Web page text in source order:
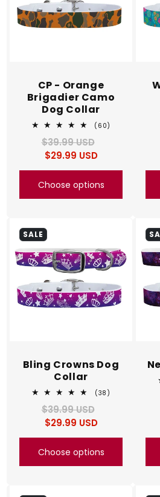
CP - Orange
Brigadier Camo
Dog Collar
(60)
Regular
price
$39.99 USD
Sale
price
$29.99 USD
Choose options
SALE
Bling Crowns Dog
Collar
(38)
Regular
price
$39.99 USD
Sale
price
$29.99 USD
Choose options